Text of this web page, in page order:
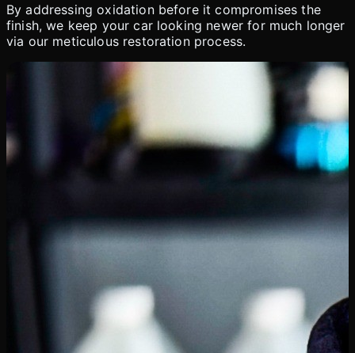
By addressing oxidation before it compromises the
finish, we keep your car looking newer for much longer
via our meticulous restoration process.